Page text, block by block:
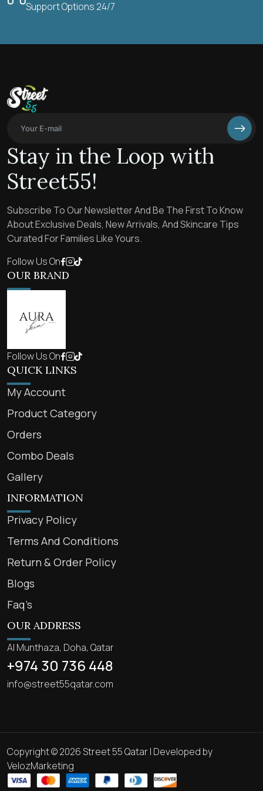
Support Options 24/7
Stay in the Loop with
Street55!
Subscribe To Our Newsletter And Be The First To Know
About Exclusive Deals, New Arrivals, And Skincare Tips
Curated For Families Like Yours.
Follow Us On
OUR BRAND
Follow Us On
QUICK LINKS
My Account
Product Category
Orders
Combo Deals
Gallery
INFORMATION
Privacy Policy
Terms And Conditions
Return & Order Policy
Blogs
Faq’s
OUR ADDRESS
Al Munthaza, Doha, Qatar
+974 30 736 448
info@street55qatar.com
Copyright © 2026 Street 55 Qatar | Developed by
VelozMarketing